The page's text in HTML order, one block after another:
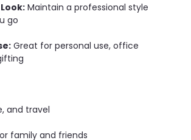
Maintain a professional style
go
Great for personal use, office
and travel
family and friends